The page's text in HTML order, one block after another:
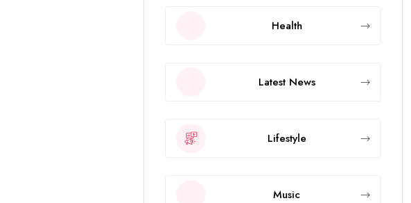
Health
Latest News
Lifestyle
Music